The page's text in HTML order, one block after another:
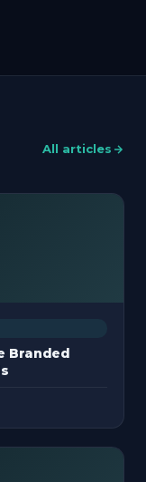
All articles
Branded